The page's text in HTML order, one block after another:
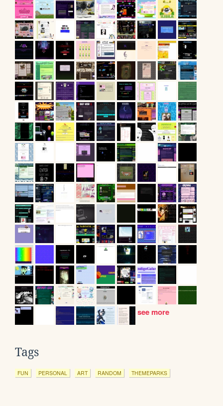
see more
Tags
FUN PERSONAL ART RANDOM THEMEPARKS